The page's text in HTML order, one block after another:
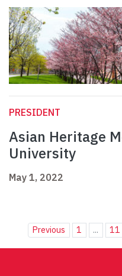
PRESIDENT
Asian Heritage
University
May 1, 2022
Previous 1 ... 11